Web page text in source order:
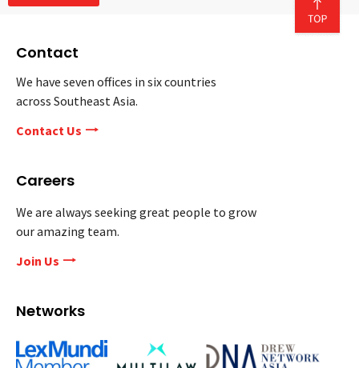
Contact
We have seven offices in six countries
across Southeast Asia.
Contact Us
Careers
We are always seeking great people to grow
our amazing team.
Join Us
Networks